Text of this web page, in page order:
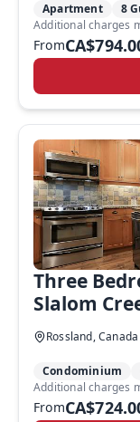
Apartment 8
From
Additional charges
Three
Slalom
Rossland, Canada
Condominium
From
Additional charges